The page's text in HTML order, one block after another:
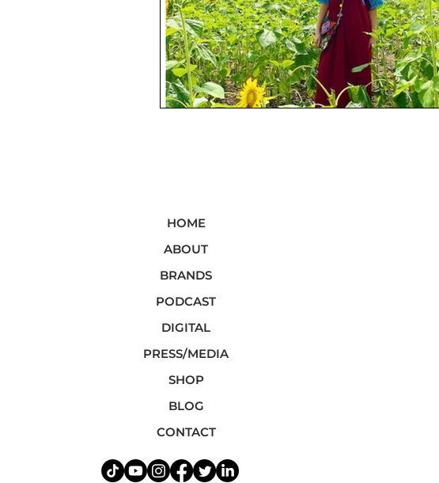
HOME
ABOUT
BRANDS
PODCAST
DIGITAL
PRESS/MEDIA
SHOP
BLOG
CONTACT